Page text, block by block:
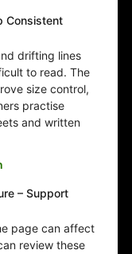
Consistent
drifting lines
to read. The
size control,
practise
and written
– Support
page can affect
review these